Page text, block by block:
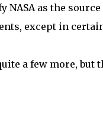
NASA as the
except in
a few more, but